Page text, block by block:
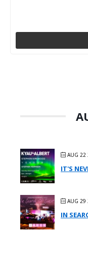
AUG 22
IT'S
AUG 29
IN